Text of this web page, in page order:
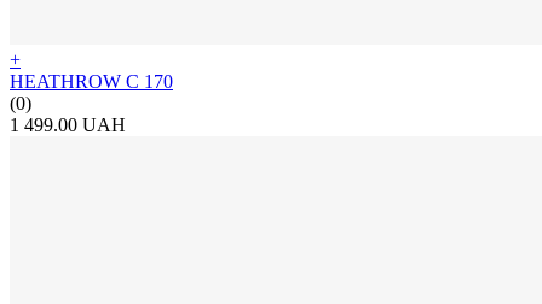
+
HEATHROW C 170
(0)
1 499.00 UAH